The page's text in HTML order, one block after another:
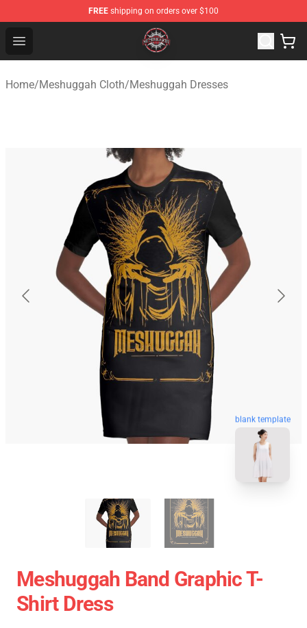
FREE shipping on orders over $100
Open menu
Meshuggah Shop - Official Meshuggah Merchandise
Home/Meshuggah Cloth/Meshuggah Dresses
blank template
Meshuggah Band Graphic T-
Shirt Dress